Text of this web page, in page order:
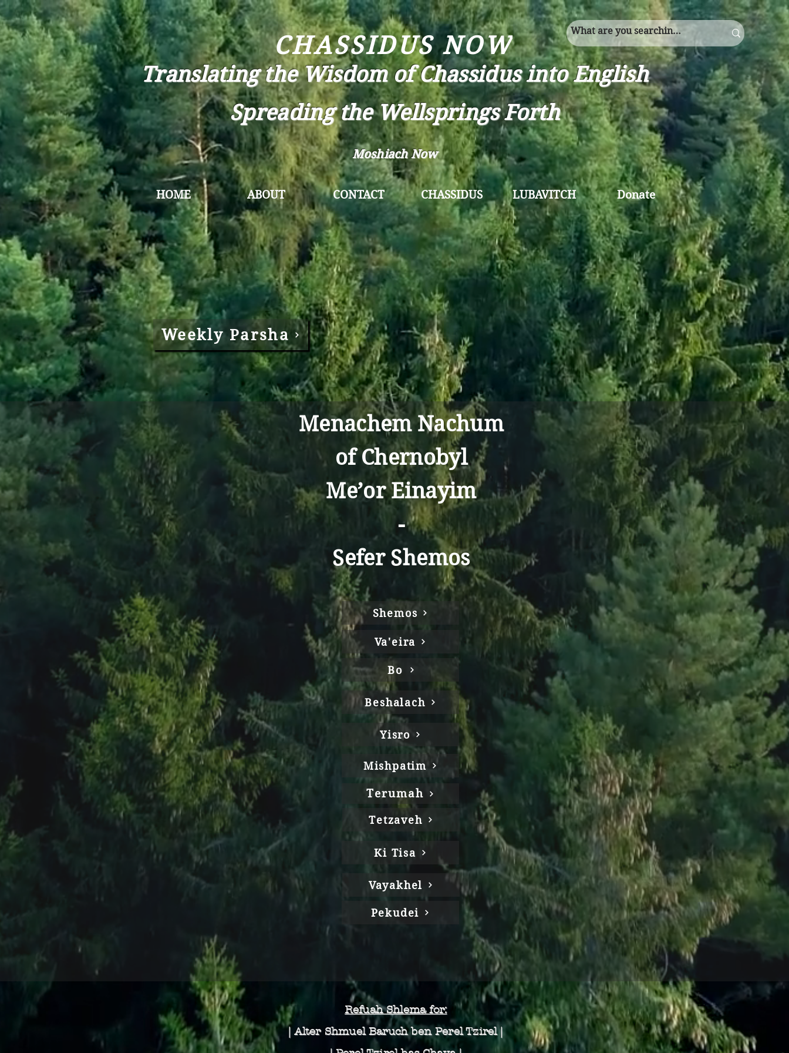
Translating the Wisdom of Chassidus into English
Spreading the Wellsprings Forth
Moshiach Now
CHASSIDUS NOW
HOME ABOUT CONTACT CHASSIDUS LUBAVITCH Donate
Weekly Parsha
Menachem Nachum
of Chernobyl
Me’or Einayim
-
Sefer Shemos
Shemos
Va'eira
Bo
Beshalach
Yisro
Mishpatim
Terumah
Tetzaveh
Ki Tisa
Vayakhel
Pekudei
Refuah Shlema for:
| Alter Shmuel Baruchben Perel Tzirel |